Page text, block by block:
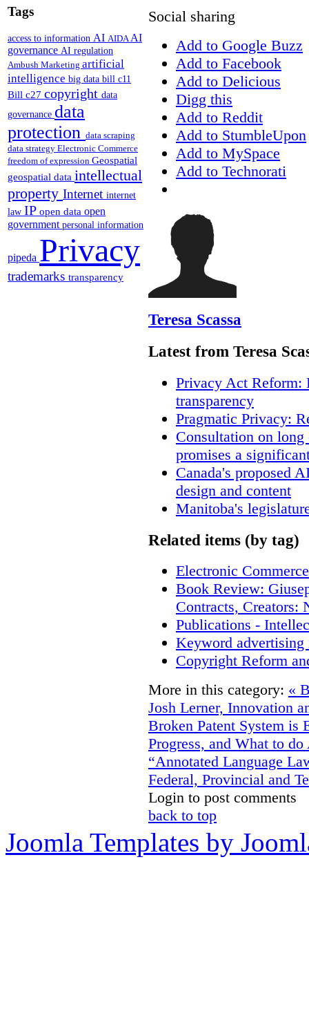
Tags
access to information AI AIDAAI
governance AI regulation
Ambush Marketing artificial
intelligence big data bill c11
Bill c27 copyright data
governance data
protection data scraping
data strategy Electronic Commerce
freedom of expression Geospatial
geospatial data intellectual
property Internet internet
law IP open data open
government personal information
pipeda Privacy
trademarks transparency
Social sharing
Add to Google Buzz
Add to Facebook
Add to Delicious
Digg this
Add to Reddit
Add to StumbleUpon
Add to MySpace
Add to Technorati
Teresa Scassa
Latest from Teresa
Privacy Act Reform:
transparency
Pragmatic Privacy:
Consultation on
promises a
Canada's proposed
design and content
Manitoba's
Related items (by tag)
Electronic
Book Review:
Contracts, Creators:
Publications -
Keyword
Copyright Reform
More in this category: «
Josh Lerner, Innovation
Broken Patent System is
Progress, and What to
“Annotated Language
Federal, Provincial and
Login to post comments
back to top
Joomla Templates by